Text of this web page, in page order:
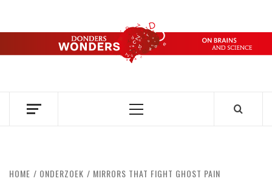
content
DONDERS
OVER HERSENEN EN WETENSCHAP – ON BRAINS AND
Primary
HOME ONDERZOEK MIRRORS THAT FIGHT GHOST PAIN